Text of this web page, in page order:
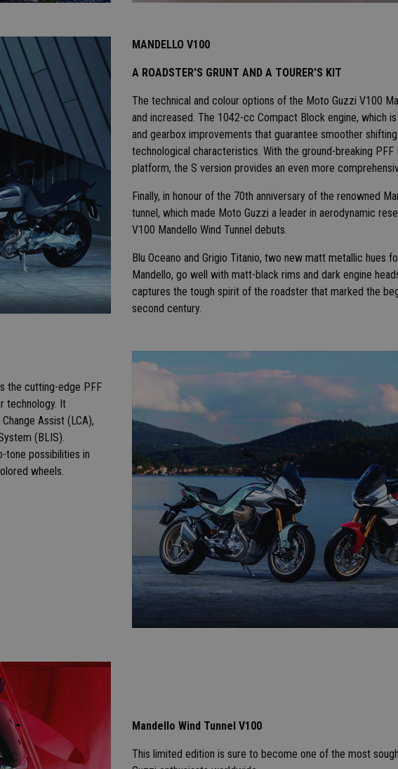
MANDELLO V100
A ROADSTER'S GRUNT AND A TOURER'S KIT
The technical and colour options of the Moto Guzzi V100
and increased. The 1042-cc Compact Block engine, which
and gearbox improvements that guarantee smoother
technological characteristics. With the ground-breaking PFF
platform, the S version provides an even more
Finally, in honour of the 70th anniversary of the renowned
tunnel, which made Moto Guzzi a leader in aerodynamic
V100 Mandello Wind Tunnel debuts.
Blu Oceano and Grigio Titanio, two new matt metallic hues
Mandello, go well with matt-black rims and dark engine
captures the tough spirit of the roadster that marked the
second century.
the cutting-edge PFF
technology. It
Assist (LCA),
(BLIS).
tone possibilities in
wheels.
Mandello Wind Tunnel V100
This limited edition is sure to become one of the most